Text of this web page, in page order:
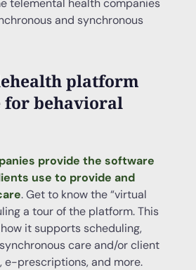
telemental health companies
and synchronous
platform
for behavioral
provide the software
use to provide and
. Get to know the “virtual
a tour of the platform. This
it supports scheduling,
care and/or client
e-prescriptions, and more.